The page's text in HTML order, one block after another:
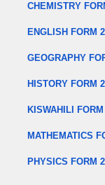
CHEMISTRY
ENGLISH FORM
GEOGRAPHY
HISTORY FORM
KISWAHILI
MATHEMATICS
PHYSICS FORM